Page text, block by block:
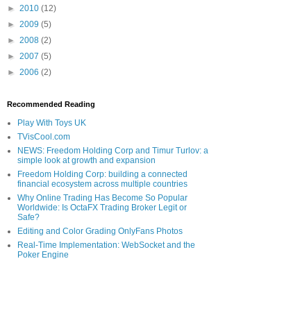
► 2010 (12)
► 2009 (5)
► 2008 (2)
► 2007 (5)
► 2006 (2)
Recommended Reading
Play With Toys UK
TVisCool.com
NEWS: Freedom Holding Corp and Timur Turlov: a
simple look at growth and expansion
Freedom Holding Corp: building a connected
financial ecosystem across multiple countries
Why Online Trading Has Become So Popular
Worldwide: Is OctaFX Trading Broker Legit or
Safe?
Editing and Color Grading OnlyFans Photos
Real-Time Implementation: WebSocket and the
Poker Engine